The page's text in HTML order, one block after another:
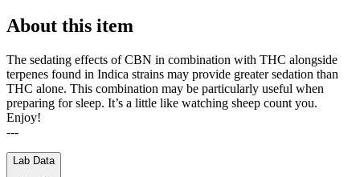
About this item
The sedating effects of CBN in combination with THC alongside
terpenes found in Indica strains may provide greater sedation than
THC alone. This combination may be particularly useful when
preparing for sleep. It’s a little like watching sheep count you.
Enjoy!
---
Lab Data